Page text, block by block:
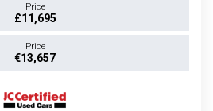
Price
£11,695
Price
€13,657